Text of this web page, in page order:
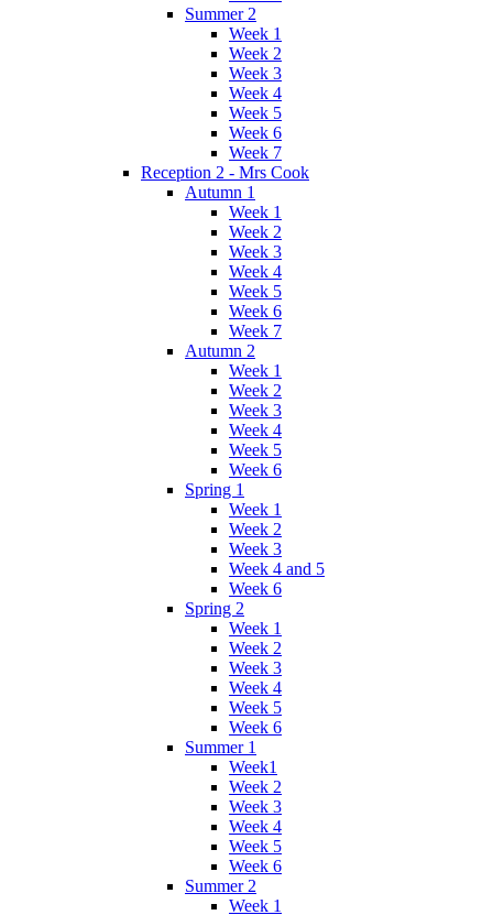
Summer 2
Week 1
Week 2
Week 3
Week 4
Week 5
Week 6
Week 7
Reception 2 - Mrs Cook
Autumn 1
Week 1
Week 2
Week 3
Week 4
Week 5
Week 6
Week 7
Autumn 2
Week 1
Week 2
Week 3
Week 4
Week 5
Week 6
Spring 1
Week 1
Week 2
Week 3
Week 4 and 5
Week 6
Spring 2
Week 1
Week 2
Week 3
Week 4
Week 5
Week 6
Summer 1
Week1
Week 2
Week 3
Week 4
Week 5
Week 6
Summer 2
Week 1